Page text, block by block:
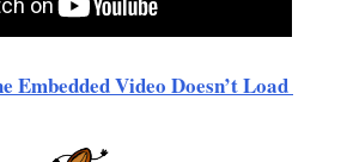
Embedded Video Doesn’t Load